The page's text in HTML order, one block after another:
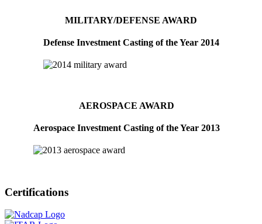
MILITARY/DEFENSE AWARD
Defense Investment Casting of the Year 2014
AEROSPACE AWARD
Aerospace Investment Casting of the Year 2013
Certifications